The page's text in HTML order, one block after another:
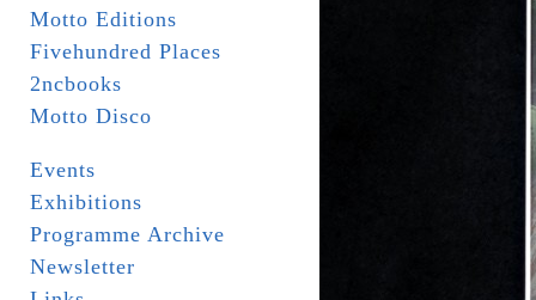
Motto Editions
Fivehundred Places
2ncbooks
Motto Disco
Events
Exhibitions
Programme Archive
Newsletter